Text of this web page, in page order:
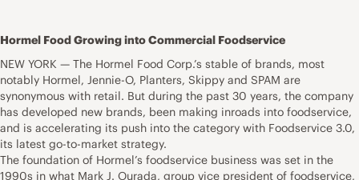
Hormel Food Growing into Commercial Foodservice
NEW YORK — The Hormel Food Corp.’s stable of brands, most
notably Hormel, Jennie-O, Planters, Skippy and SPAM are
synonymous with retail. But during the past 30 years, the company
has developed new brands, been making inroads into foodservice,
and is accelerating its push into the category with Foodservice 3.0,
its latest go-to-market strategy.
The foundation of Hormel’s foodservice business was set in the
1990s in what Mark J. Ourada, group vice president of foodservice,